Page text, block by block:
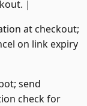
|
at checkout;
on link expiry
send
check for